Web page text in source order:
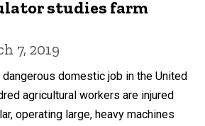
studies farm
7, 2019
domestic job in the United
agricultural workers are injured
operating large, heavy machines